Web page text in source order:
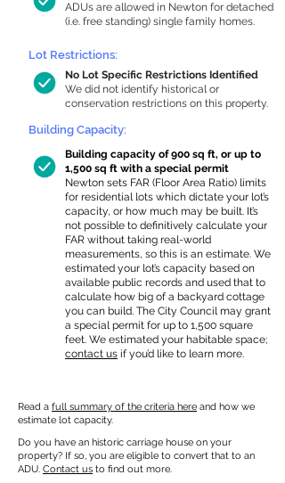
ADUs are allowed in Newton for detached
(i.e. free standing) single family homes.
Lot Restrictions:
No Lot Specific Restrictions Identified
We did not identify historical or
conservation restrictions on this property.
Building Capacity:
Building capacity of 900 sq ft, or up to
1,500 sq ft with a special permit
Newton sets FAR (Floor Area Ratio) limits
for residential lots which dictate your lot’s
capacity, or how much may be built. It’s
not possible to definitively calculate your
FAR without taking real-world
measurements, so this is an estimate. We
estimated your lot’s capacity based on
available public records and used that to
calculate how big of a backyard cottage
you can build. The City Council may grant
a special permit for up to 1,500 square
feet. We estimated your habitable space;
contact us if you’d like to learn more.
Read a full summary of the criteria here and how we
estimate lot capacity.
Do you have an historic carriage house on your
property? If so, you are eligible to convert that to an
ADU. Contact us to find out more.